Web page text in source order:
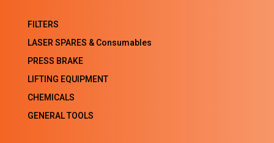
FILTERS
LASER SPARES & Consumables
PRESS BRAKE
LIFTING EQUIPMENT
CHEMICALS
GENERAL TOOLS